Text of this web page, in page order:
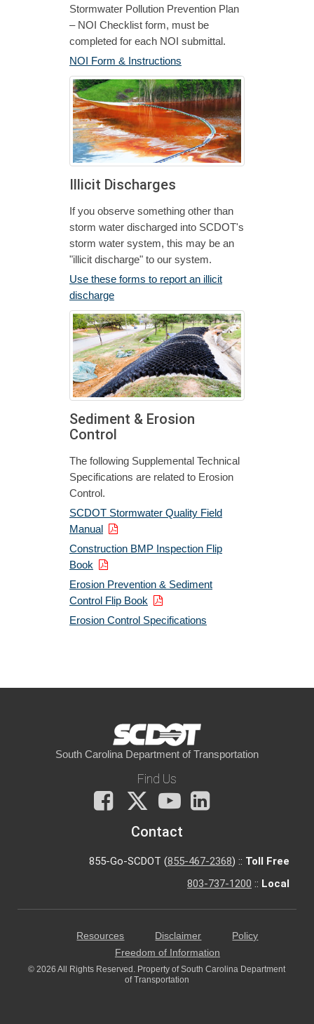
Stormwater Pollution Prevention Plan
– NOI Checklist form, must be
completed for each NOI submittal.
NOI Form & Instructions
Illicit Discharges
If you observe something other than
storm water discharged into SCDOT's
storm water system, this may be an
"illicit discharge" to our system.
Use these forms to report an illicit
discharge
Sediment & Erosion
Control
The following Supplemental Technical
Specifications are related to Erosion
Control.
SCDOT Stormwater Quality Field
Manual
Construction BMP Inspection Flip
Book
Erosion Prevention & Sediment
Control Flip Book
Erosion Control Specifications
South Carolina Department of Transportation
Find Us
Facebook
X
You
Tube
Contact
855-Go-SCDOT (855-467-2368) :: Toll Free
803-737-1200 :: Local
Resources Disclaimer
Policy
Freedom of Information
© 2026 All Rights Reserved. Property of South Carolina Department
of Transportation